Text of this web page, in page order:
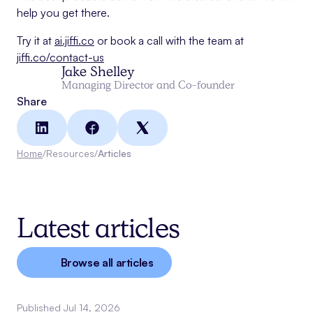
help you get there.
Try it at ai.jiffi.co or book a call with the team at
jiffi.co/contact-us
Jake Shelley
Managing Director and Co-founder
Share
Home/Resources/Articles
Latest articles
Browse all articles
Published Jul 14, 2026